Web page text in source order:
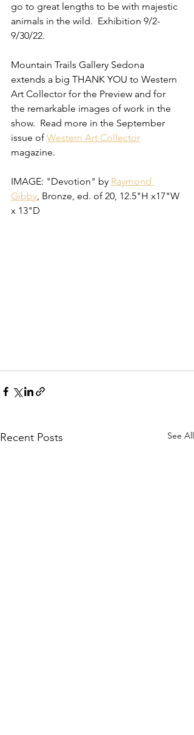
go to great lengths to be with majestic
animals in the wild.  Exhibition 9/2-
9/30/22.
Mountain Trails Gallery Sedona
extends a big THANK YOU to Western
Art Collector for the Preview and for
the remarkable images of work in the
show.  Read more in the September
issue of Western Art Collector
magazine.
IMAGE: "Devotion" by Raymond
Gibby, Bronze, ed. of 20, 12.5"H x17"W
x 13"D
Recent Posts See All